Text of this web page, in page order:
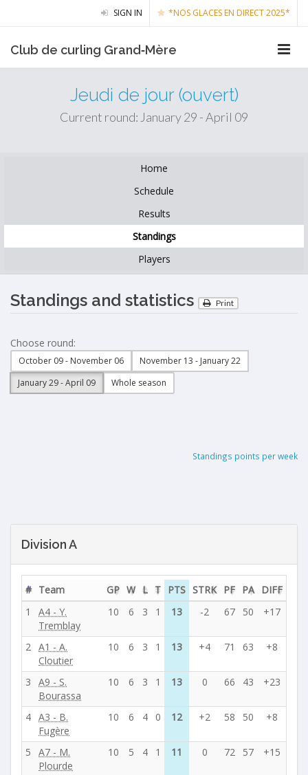
SIGN IN *NOS GLACES EN DIRECT 2025*
Club de curling Grand‑Mère
Jeudi de jour (ouvert)
Current round: January 29 - April 09
Home
Schedule
Results
Standings
Players
Standings and statistics Print
Choose round:
October 09 - November 06
November 13 - January 22
January 29 - April 09
Whole season
Standings points per week
Division A
# Team GP W L T PTS STRK PF PA DIFF
1
A4 - Y.
Tremblay
10 6 3 1 13 -2 67 50 +17
2 A1 - A.
Cloutier
10 6 3 1 13 +4 71 63 +8
3
A9 - S.
Bourassa
10 6 3 1 13 0 66 43 +23
4 A3 - B.
Fugère
10 6 4 0 12 +2 58 50 +8
5
A7 - M.
Plourde
10 5 4 1 11 0 72 57 +15